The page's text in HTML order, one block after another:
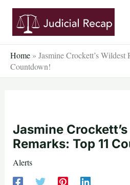
Skip
content
Home » Jasmine Crockett’s Wildest
Countdown!
Jasmine
Remarks: Top 11
Alerts